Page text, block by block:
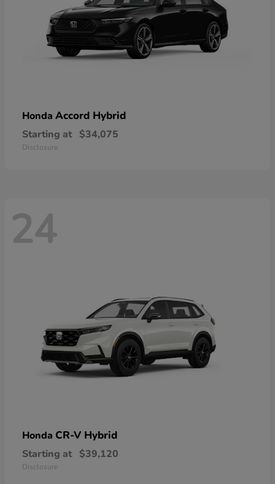
Honda Accord Hybrid
Starting at $34,075
Disclosure
24
Honda CR-V Hybrid
Starting at $39,120
Disclosure